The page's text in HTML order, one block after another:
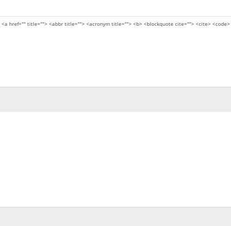
<a href="" title=""> <abbr title=""> <acronym title=""> <b> <blockquote cite=""> <cite>